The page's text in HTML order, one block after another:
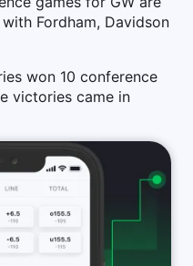
Fordham, Davidson
won 10 conference
victories came in